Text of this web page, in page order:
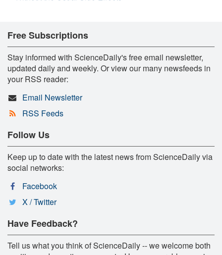
Free Subscriptions
Stay informed with ScienceDaily's free email newsletter,
updated daily and weekly. Or view our many newsfeeds in
your RSS reader:
Email Newsletter
RSS Feeds
Follow Us
Keep up to date with the latest news from ScienceDaily via
social networks:
Facebook
X / Twitter
Have Feedback?
Tell us what you think of ScienceDaily -- we welcome both